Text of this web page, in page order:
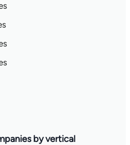
by vertical